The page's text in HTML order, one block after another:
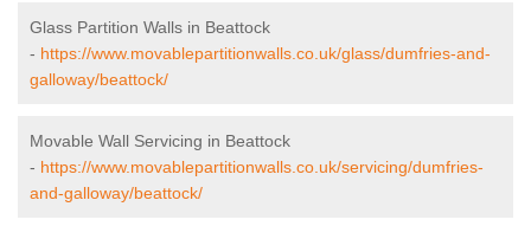
Glass Partition Walls in Beattock
- https://www.movablepartitionwalls.co.uk/glass/dumfries-and-
galloway/beattock/
Movable Wall Servicing in Beattock
- https://www.movablepartitionwalls.co.uk/servicing/dumfries-
and-galloway/beattock/